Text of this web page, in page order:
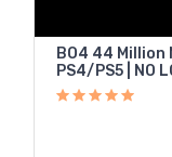
BO4 44 Million
PS4/PS5 | NO